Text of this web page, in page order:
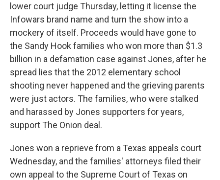
lower court judge Thursday, letting it license the
Infowars brand name and turn the show into a
mockery of itself. Proceeds would have gone to
the Sandy Hook families who won more than $1.3
billion in a defamation case against Jones, after he
spread lies that the 2012 elementary school
shooting never happened and the grieving parents
were just actors. The families, who were stalked
and harassed by Jones supporters for years,
support The Onion deal.
Jones won a reprieve from a Texas appeals court
Wednesday, and the families' attorneys filed their
own appeal to the Supreme Court of Texas on